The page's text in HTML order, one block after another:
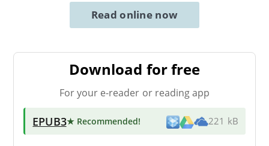
Read online now
Download for free
For your e-reader or reading app
EPUB3★ Recommended! 221 kB